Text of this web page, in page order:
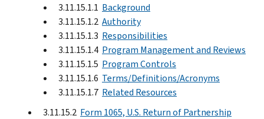
3.11.15.1.1 Background
3.11.15.1.2 Authority
3.11.15.1.3 Responsibilities
3.11.15.1.4 Program Management and Reviews
3.11.15.1.5 Program Controls
3.11.15.1.6 Terms/Definitions/Acronyms
3.11.15.1.7 Related Resources
3.11.15.2 Form 1065, U.S. Return of Partnership